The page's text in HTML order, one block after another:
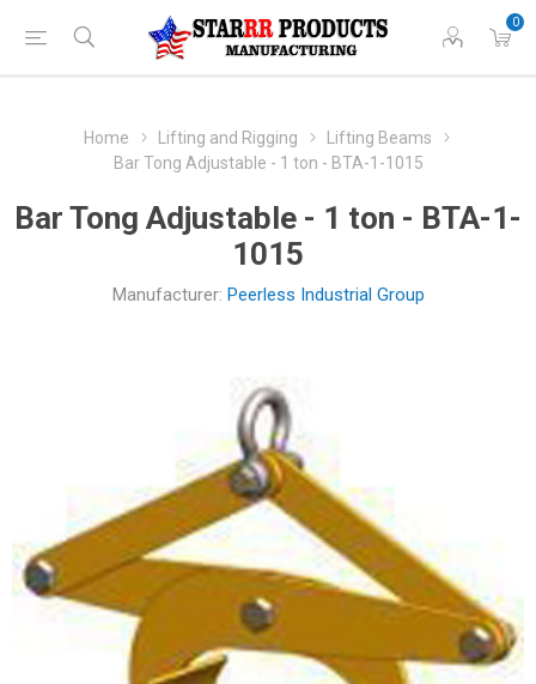
0
Home Lifting and Rigging
Lifting Beams
Bar Tong Adjustable - 1 ton - BTA-1-1015
Bar Tong Adjustable - 1 ton - BTA-1-
1015
Manufacturer: Peerless Industrial Group